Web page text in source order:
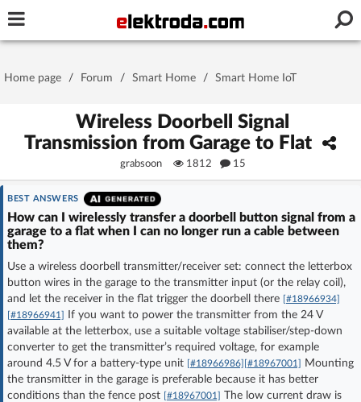
Stay signed in on this device
Log In
OR LOG IN WITH
Log in with Facebook
Home page / Forum / Smart Home / Smart Home IoT
Wireless Doorbell Signal
Transmission from Garage to Flat
grabsoon 1812 15
BEST ANSWERS
How can I wirelessly transfer a doorbell button signal from a
garage to a flat when I can no longer run a cable between
them?
Use a wireless doorbell transmitter/receiver set: connect the letterbox
button wires in the garage to the transmitter input (or the relay coil),
and let the receiver in the flat trigger the doorbell there [#18966934]
[#18966941]
If you want to power the transmitter from the 24 V
available at the letterbox, use a suitable voltage stabiliser/step-down
converter to get the transmitter’s required voltage, for example
around 4.5 V for a battery-type unit [#18966986] [#18967001]
Mounting
the transmitter in the garage is preferable because it has better
conditions than the fence post [#18967001] The low current draw is